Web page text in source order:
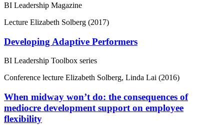
BI Leadership Magazine
Lecture Elizabeth Solberg (2017)
Developing Adaptive Performers
BI Leadership Toolbox series
Conference lecture Elizabeth Solberg, Linda Lai (2016)
When midway won’t do: the consequences of
mediocre development support on employee
flexibility